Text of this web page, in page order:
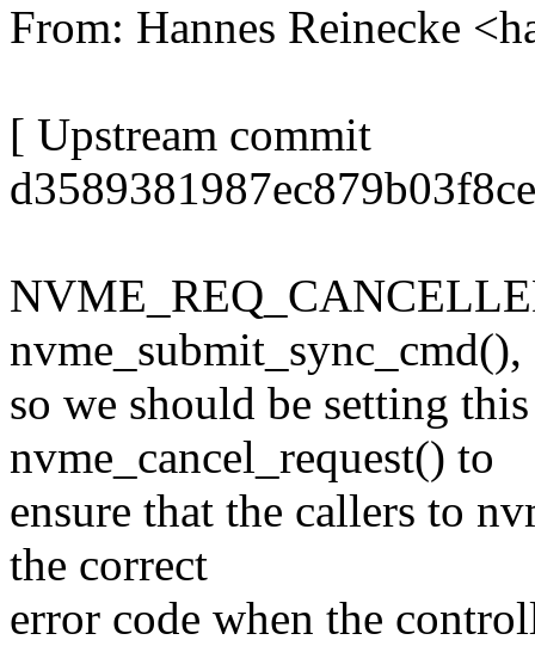
From: Hannes Reinecke
[ Upstream commit
nvme_submit_sync_cmd(),
so we should be setting
nvme_cancel_request() to
ensure that the callers to
the correct
error code when the